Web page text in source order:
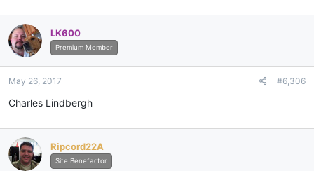
LK600
Premium Member
May 26, 2017 #6,306
Charles Lindbergh
Ripcord22A
Site Benefactor